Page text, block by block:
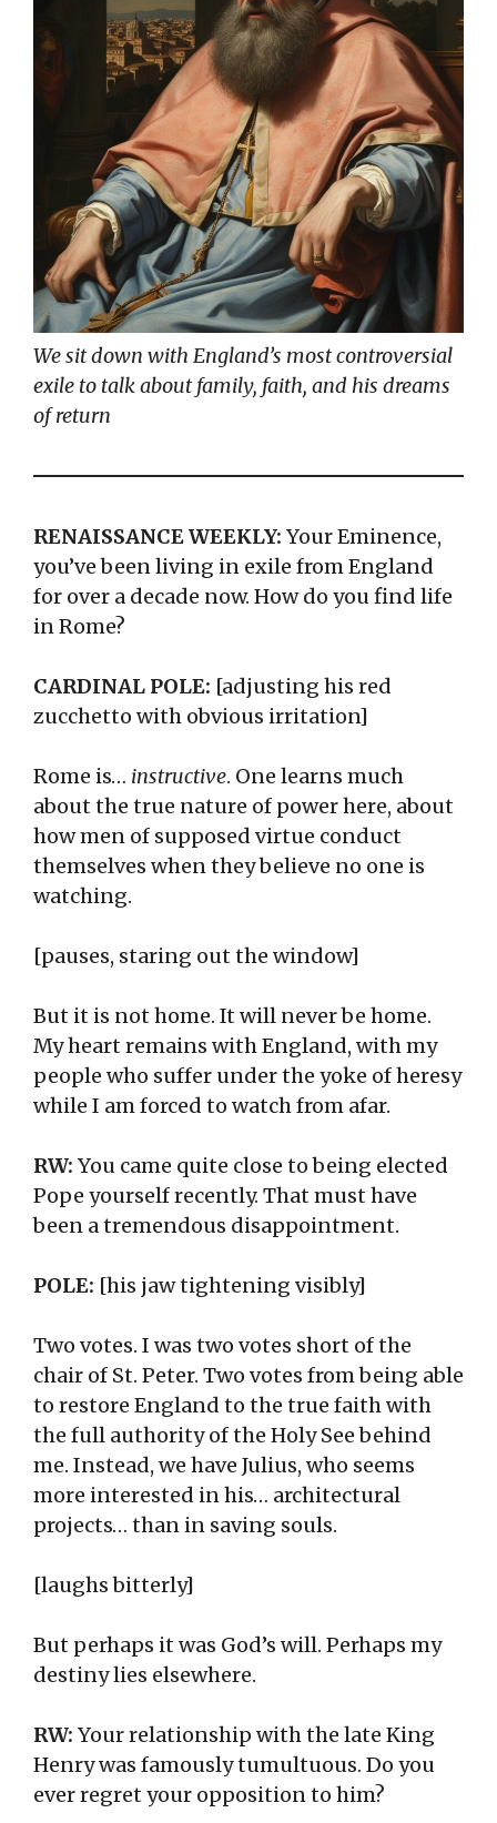
We sit down with England’s most controversial
exile to talk about family, faith, and his dreams
of return
RENAISSANCE WEEKLY: Your Eminence,
you’ve been living in exile from England
for over a decade now. How do you find life
in Rome?
CARDINAL POLE: [adjusting his red
zucchetto with obvious irritation]
Rome is… instructive. One learns much
about the true nature of power here, about
how men of supposed virtue conduct
themselves when they believe no one is
watching.
[pauses, staring out the window]
But it is not home. It will never be home.
My heart remains with England, with my
people who suffer under the yoke of heresy
while I am forced to watch from afar.
RW: You came quite close to being elected
Pope yourself recently. That must have
been a tremendous disappointment.
POLE: [his jaw tightening visibly]
Two votes. I was two votes short of the
chair of St. Peter. Two votes from being able
to restore England to the true faith with
the full authority of the Holy See behind
me. Instead, we have Julius, who seems
more interested in his… architectural
projects… than in saving souls.
[laughs bitterly]
But perhaps it was God’s will. Perhaps my
destiny lies elsewhere.
RW: Your relationship with the late King
Henry was famously tumultuous. Do you
ever regret your opposition to him?